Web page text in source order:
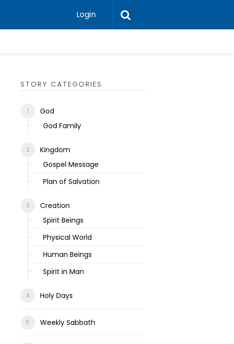
Login
STORY CATEGORIES
God
God Family
Kingdom
Gospel Message
Plan of Salvation
Creation
Spirit Beings
Physical World
Human Beings
Spirit in Man
Holy Days
Weekly Sabbath